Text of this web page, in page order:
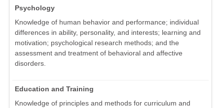
Psychology
Knowledge of human behavior and performance; individual
differences in ability, personality, and interests; learning and
motivation; psychological research methods; and the
assessment and treatment of behavioral and affective
disorders.
Education and Training
Knowledge of principles and methods for curriculum and